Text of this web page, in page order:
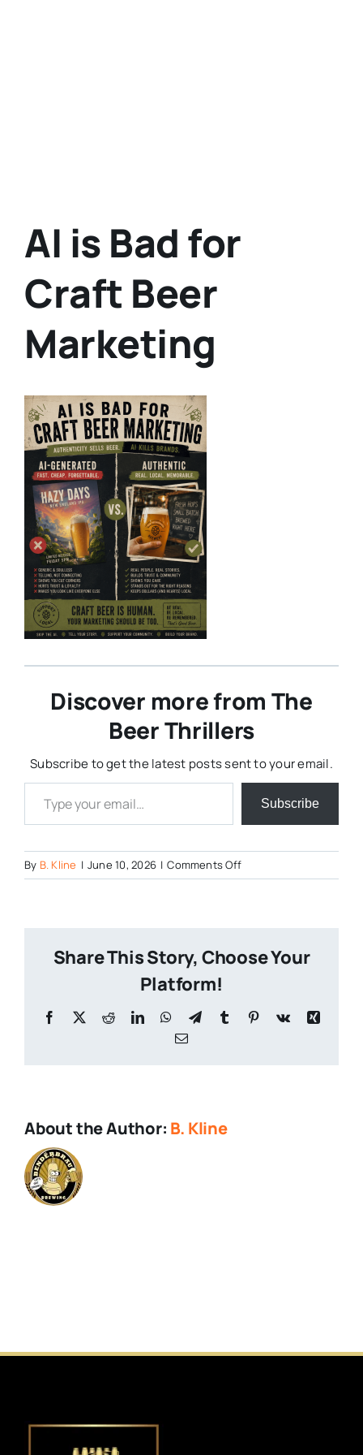
AI is Bad for
Craft Beer
Marketing
Discover more from The
Beer Thrillers
Subscribe to get the latest posts sent to your email.
Type your email…
Subscribe
By B. Kline | June 10, 2026 | Comments Offon
AI
Craft
Share This Story, Choose Your
Platform!
Facebook
X RedditLinkedInWhatsApp
TelegramTumblr Pinterest
Vk
Xing
Email
About the Author: B. Kline